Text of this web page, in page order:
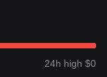
24h high $0